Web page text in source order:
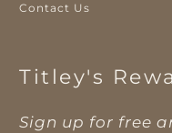
Contact Us
Titley's
Sign up for free